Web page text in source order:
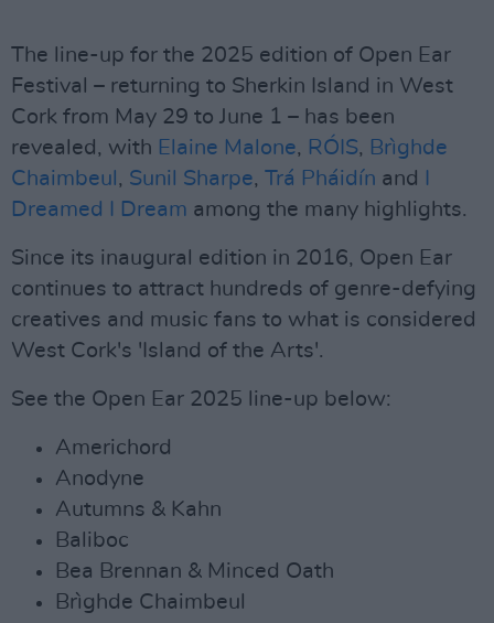
The line-up for the 2025 edition of Open Ear
Festival – returning to Sherkin Island in West
Cork from May 29 to June 1 – has been
revealed, with Elaine Malone, RÓIS, Brìghde
Chaimbeul , Sunil Sharpe, Trá Pháidín and
Dreamed I Dream among the many highlights.
Since its inaugural edition in 2016, Open Ear
continues to attract hundreds of genre-defying
creatives and music fans to what is considered
West Cork's 'Island of the Arts'.
See the Open Ear 2025 line-up below:
Americhord
Anodyne
Autumns & Kahn
Baliboc
Bea Brennan & Minced Oath
Brìghde Chaimbeul